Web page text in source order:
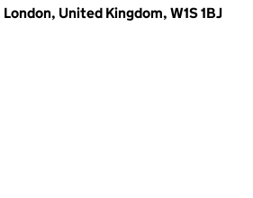
United Kingdom, W1S 1BJ